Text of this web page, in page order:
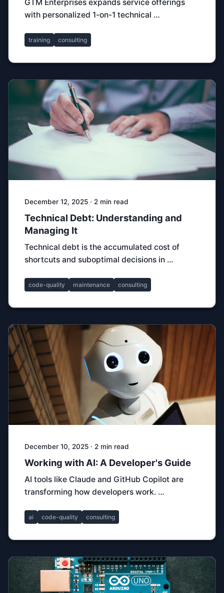
GTM Enterprises expands service offerings
with personalized 1-on-1 technical …
training consulting
December 12, 2025 · 2 min read
Technical Debt: Understanding and
Managing It
Technical debt is the accumulated cost of
shortcuts and suboptimal decisions in …
code-quality maintenance consulting
December 10, 2025 · 2 min read
Working with AI: A Developer's Guide
AI tools like Claude and GitHub Copilot are
transforming how developers work. …
ai code-quality consulting